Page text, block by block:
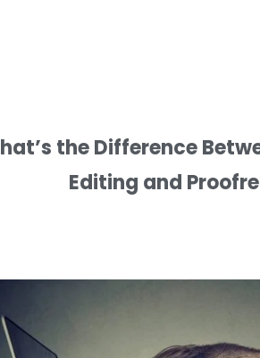
the Difference
Editing and